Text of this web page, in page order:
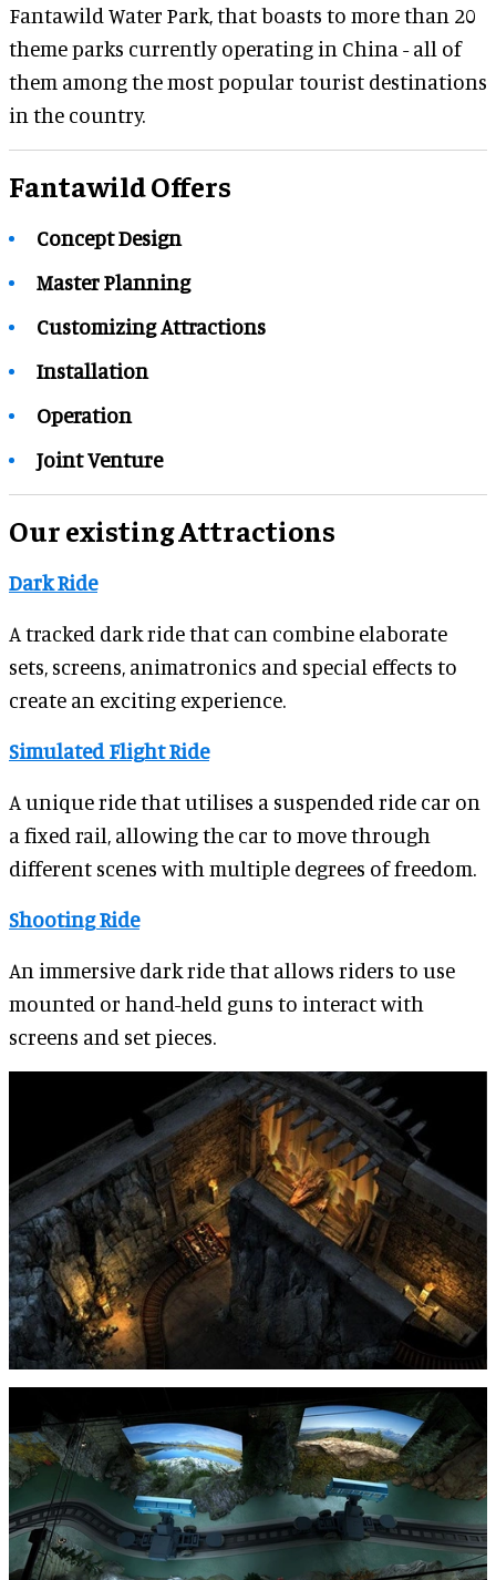
Fantawild Water Park, that boasts to more than 20
theme parks currently operating in China - all of
them among the most popular tourist destinations
in the country.
Fantawild Offers
Concept Design
Master Planning
Customizing Attractions
Installation
Operation
Joint Venture
Our existing Attractions
Dark Ride
A tracked dark ride that can combine elaborate
sets, screens, animatronics and special effects to
create an exciting experience.
Simulated Flight Ride
A unique ride that utilises a suspended ride car on
a fixed rail, allowing the car to move through
different scenes with multiple degrees of freedom.
Shooting Ride
An immersive dark ride that allows riders to use
mounted or hand-held guns to interact with
screens and set pieces.